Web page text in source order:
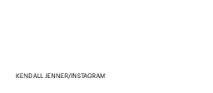
KENDALL JENNER/INSTAGRAM